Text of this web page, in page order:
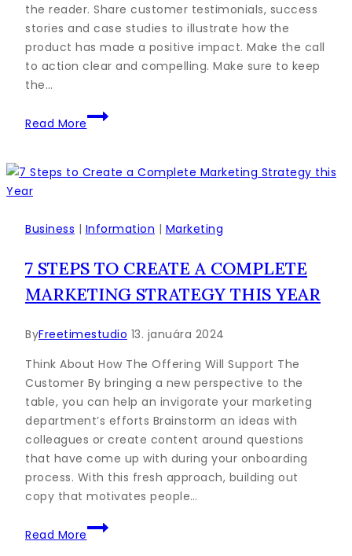
the reader. Share customer testimonials, success
stories and case studies to illustrate how the
product has made a positive impact. Make the call
to action clear and compelling. Make sure to keep
the…
Read More
85
Key
Statistics
You
Smarter
Year
Business | Information | Marketing
7 STEPS TO CREATE A COMPLETE
MARKETING STRATEGY THIS YEAR
ByFreetimestudio 13. januára 2024
Think About How The Offering Will Support The
Customer By bringing a new perspective to the
table, you can help an invigorate your marketing
department’s efforts Brainstorm an ideas with
colleagues or create content around questions
that have come up with during your onboarding
process. With this fresh approach, building out
copy that motivates people…
Read More
7
Steps